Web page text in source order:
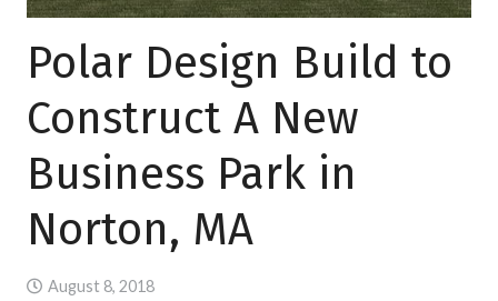
Polar Design Build to
Construct A New
Business Park in
Norton, MA
August 8, 2018